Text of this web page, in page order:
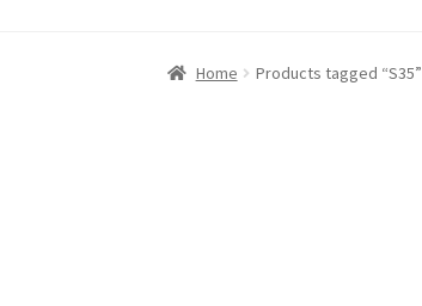
Home Products tagged “S35”